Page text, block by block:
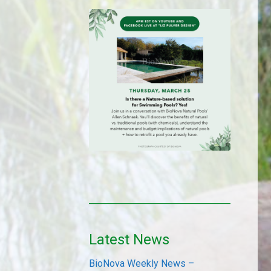
Latest News
BioNova Weekly News –